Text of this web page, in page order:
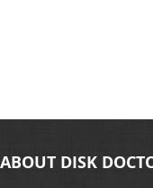
ABOUT DISK